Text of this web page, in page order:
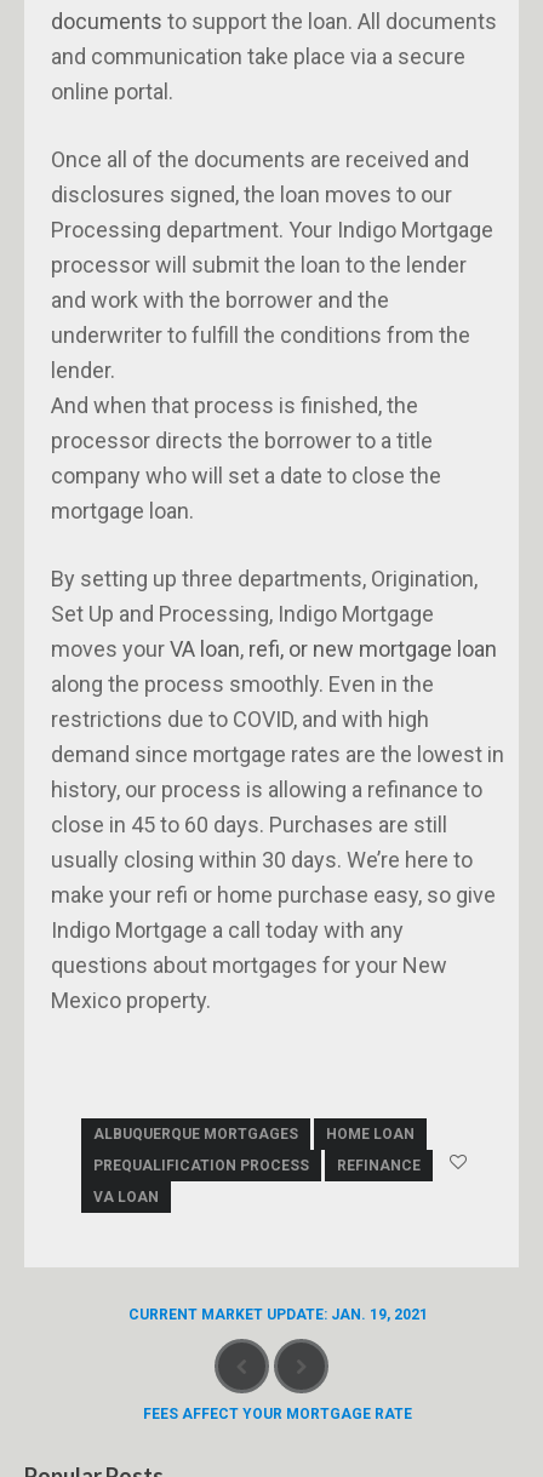
documents to support the loan. All documents
and communication take place via a secure
online portal.
Once all of the documents are received and
disclosures signed, the loan moves to our
Processing department. Your Indigo Mortgage
processor will submit the loan to the lender
and work with the borrower and the
underwriter to fulfill the conditions from the
lender.
And when that process is finished, the
processor directs the borrower to a title
company who will set a date to close the
mortgage loan.
By setting up three departments, Origination,
Set Up and Processing, Indigo Mortgage
moves yourVA loan, refi, or new mortgage loan
along the process smoothly. Even in the
restrictions due to COVID, and with high
demand since mortgage rates are the lowest in
history, our process is allowing a refinance to
close in 45 to 60 days. Purchases are still
usually closing within 30 days. We’re here to
make your refi or home purchase easy, so give
Indigo Mortgage a call today with any
questions about mortgages for your New
Mexico property.
ALBUQUERQUE MORTGAGES
HOME LOAN
PREQUALIFICATION PROCESS
REFINANCE
VA LOAN
CURRENT MARKET UPDATE: JAN. 19, 2021
FEES AFFECT YOUR MORTGAGE RATE